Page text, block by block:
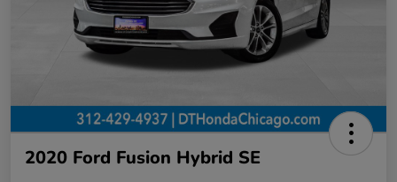
2020 Ford Fusion Hybrid SE